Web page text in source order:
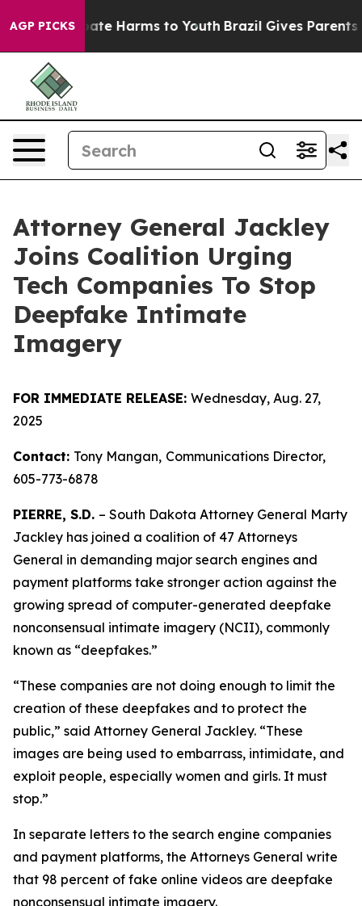
AGP PICKS
to Abate Harms to Youth Brazil Gives Parents
Attorney General Jackley
Joins Coalition Urging
Tech Companies To Stop
Deepfake Intimate
Imagery
FOR IMMEDIATE RELEASE: Wednesday, Aug. 27,
2025
Contact: Tony Mangan, Communications Director,
605-773-6878
PIERRE, S.D. – South Dakota Attorney General Marty
Jackley has joined a coalition of 47 Attorneys
General in demanding major search engines and
payment platforms take stronger action against the
growing spread of computer-generated deepfake
nonconsensual intimate imagery (NCII), commonly
known as “deepfakes.”
“These companies are not doing enough to limit the
creation of these deepfakes and to protect the
public,” said Attorney General Jackley. “These
images are being used to embarrass, intimidate, and
exploit people, especially women and girls. It must
stop.”
In separate letters to the search engine companies
and payment platforms, the Attorneys General write
that 98 percent of fake online videos are deepfake
nonconsensual intimate imagery.